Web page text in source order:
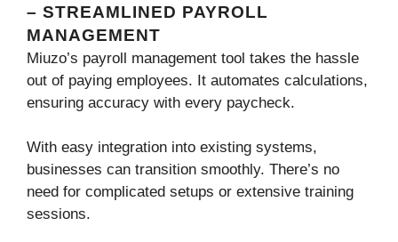
– STREAMLINED PAYROLL
MANAGEMENT
Miuzo’s payroll management tool takes the hassle
out of paying employees. It automates calculations,
ensuring accuracy with every paycheck.
With easy integration into existing systems,
businesses can transition smoothly. There’s no
need for complicated setups or extensive training
sessions.